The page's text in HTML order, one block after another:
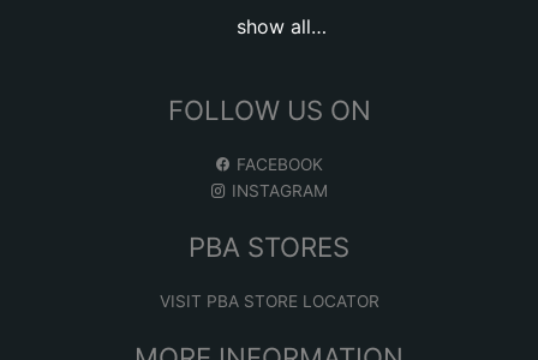
show all…
FOLLOW US ON
FACEBOOK
INSTAGRAM
PBA STORES
VISIT PBA STORE LOCATOR